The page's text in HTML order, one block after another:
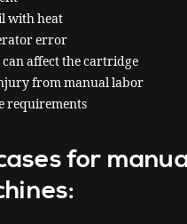
with heat
error
affect the cartridge
from manual labor
requirements
for